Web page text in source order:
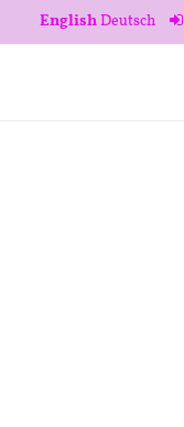
English Deutsch